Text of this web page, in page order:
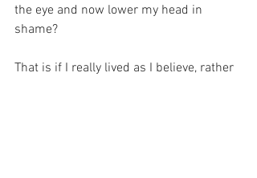
the eye and now lower my head in
shame?
That is if I really lived as I believe, rather